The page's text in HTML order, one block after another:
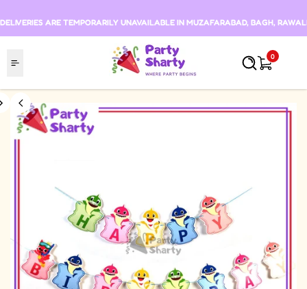
DELIVERIES ARE TEMPORARILY UNAVAILABLE IN MUZAFARABAD, BAGH,
0